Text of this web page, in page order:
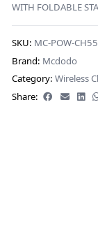
WITH FOLDABLE
SKU: MC-POW-
Brand: Mcdodo
Category: Wireless
Share: